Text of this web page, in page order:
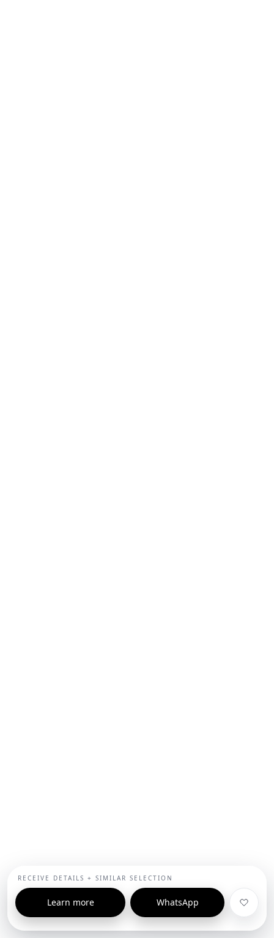
RECEIVE DETAILS + SIMILAR SELECTION
Learn more WhatsApp